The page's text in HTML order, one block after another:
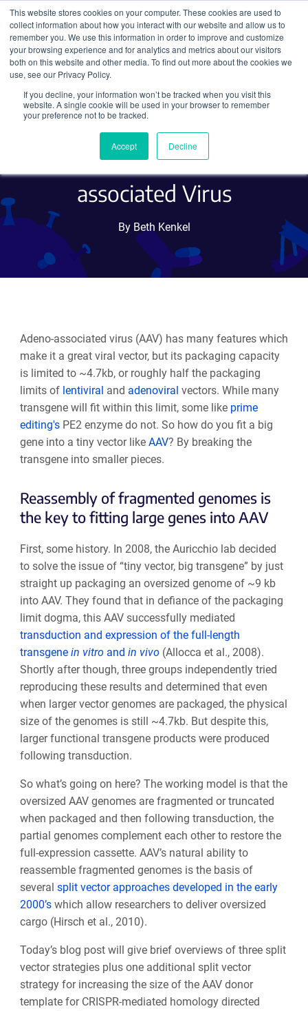
This website stores cookies on your computer. These cookies are used to
collect information about how you interact with our website and allow us to
remember you. We use this information in order to improve and customize
your browsing experience and for analytics and metrics about our visitors
both on this website and other media. To find out more about the cookies we
use, see our Privacy Policy.
If you decline, your information won’t be tracked when you visit this
website. A single cookie will be used in your browser to remember
your preference not to be tracked.
Accept Decline
Search
Four Ways to Package
Transgenes That Exceed the
Size Limit of Adeno-
associated Virus
By Beth Kenkel
Adeno-associated virus (AAV) has many features which
make it a great viral vector, but its packaging capacity
is limited to ~4.7kb, or roughly half the packaging
limits of lentiviral and adenoviral vectors. While many
transgene will fit within this limit, some like prime
editing'sPE2 enzyme do not. So how do you fit a big
gene into a tiny vector like AAV? By breaking the
transgene into smaller pieces.
Reassembly of fragmented genomes is
the key to fitting large genes into AAV
First, some history. In 2008, the Auricchio lab decided
to solve the issue of “tiny vector, big transgene” by just
straight up packaging an oversized genome of ~9 kb
into AAV. They found that in defiance of the packaging
limit dogma, this AAV successfully mediated
transduction and expression of the full-length
transgene in vitroand in vivo(Allocca et al., 2008).
Shortly after though, three groups independently tried
reproducing these results and determined that even
when larger vector genomes are packaged, the physical
size of the genomes is still ~4.7kb. But despite this,
larger functional transgene products were produced
following transduction.
So what’s going on here? The working model is that the
oversized AAV genomes are fragmented or truncated
when packaged and then following transduction, the
partial genomes complement each other to restore the
full-expression cassette. AAV’s natural ability to
reassemble fragmented genomes is the basis of
several split vector approaches developed in the early
2000’swhich allow researchers to deliver oversized
cargo (Hirsch et al., 2010).
Today’s blog post will give brief overviews of three split
vector strategies plus one additional split vector
strategy for increasing the size of the AAV donor
template for CRISPR-mediated homology directed